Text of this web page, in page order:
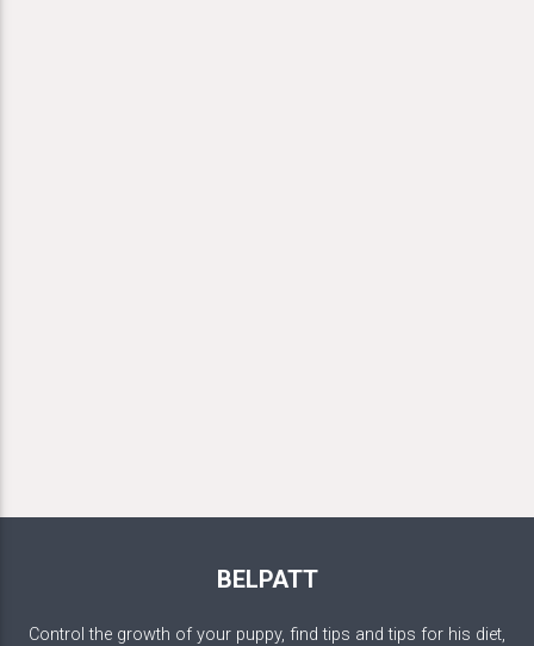
BELPATT
Control the growth of your puppy, find tips and tips for his diet,